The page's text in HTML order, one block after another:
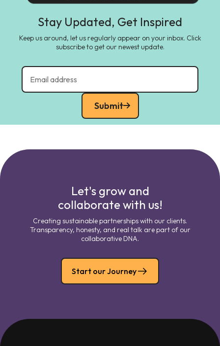
Stay Updated, Get Inspired
Keep us around, let us regularly appear on your inbox. Click
subscribe to get our newest update.
Submit
Let's grow and
collaborate with us!
Creating sustainable partnerships with our clients.
Transparency, honesty, and real talk are part of our
collaborative DNA.
Start our Journey